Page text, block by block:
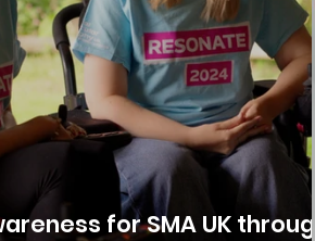
for SMA UK through